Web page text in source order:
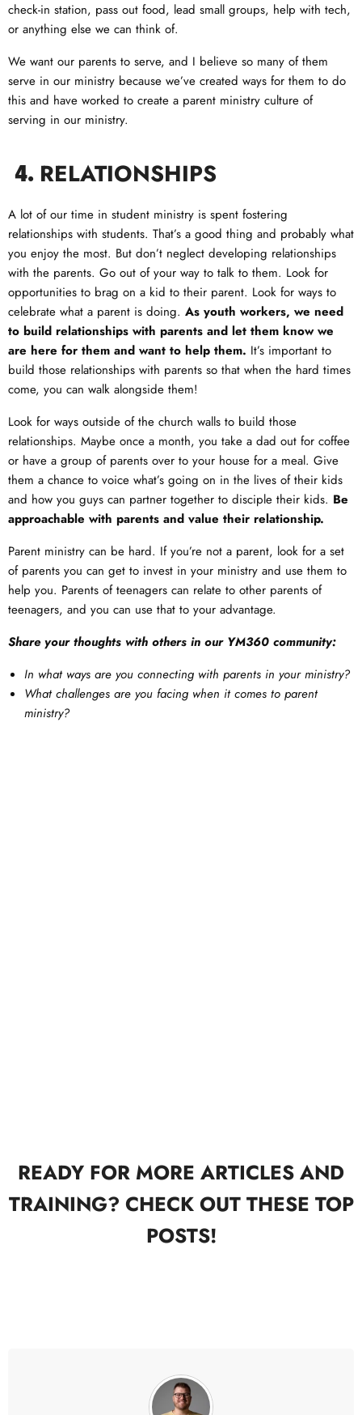
check-in station, pass out food, lead small groups, help with tech,
or anything else we can think of.
We want our parents to serve, and I believe so many of them
serve in our ministry because we’ve created ways for them to do
this and have worked to create a parent ministry culture of
serving in our ministry.
4. RELATIONSHIPS
A lot of our time in student ministry is spent fostering
relationships with students. That’s a good thing and probably what
you enjoy the most. But don’t neglect developing relationships
with the parents. Go out of your way to talk to them. Look for
opportunities to brag on a kid to their parent. Look for ways to
celebrate what a parent is doing. As youth workers, we need
to build relationships with parents and let them know we
are here for them and want to help them. It’s important to
build those relationships with parents so that when the hard times
come, you can walk alongside them!
Look for ways outside of the church walls to build those
relationships. Maybe once a month, you take a dad out for coffee
or have a group of parents over to your house for a meal. Give
them a chance to voice what’s going on in the lives of their kids
and how you guys can partner together to disciple their kids. Be
approachable with parents and value their relationship.
Parent ministry can be hard. If you’re not a parent, look for a set
of parents you can get to invest in your ministry and use them to
help you. Parents of teenagers can relate to other parents of
teenagers, and you can use that to your advantage.
Share your thoughts with others in our YM360 community:
In what ways are you connecting with parents in your ministry?
What challenges are you facing when it comes to parent
ministry?
READY FOR MORE ARTICLES AND
TRAINING? CHECK OUT THESE TOP
POSTS!